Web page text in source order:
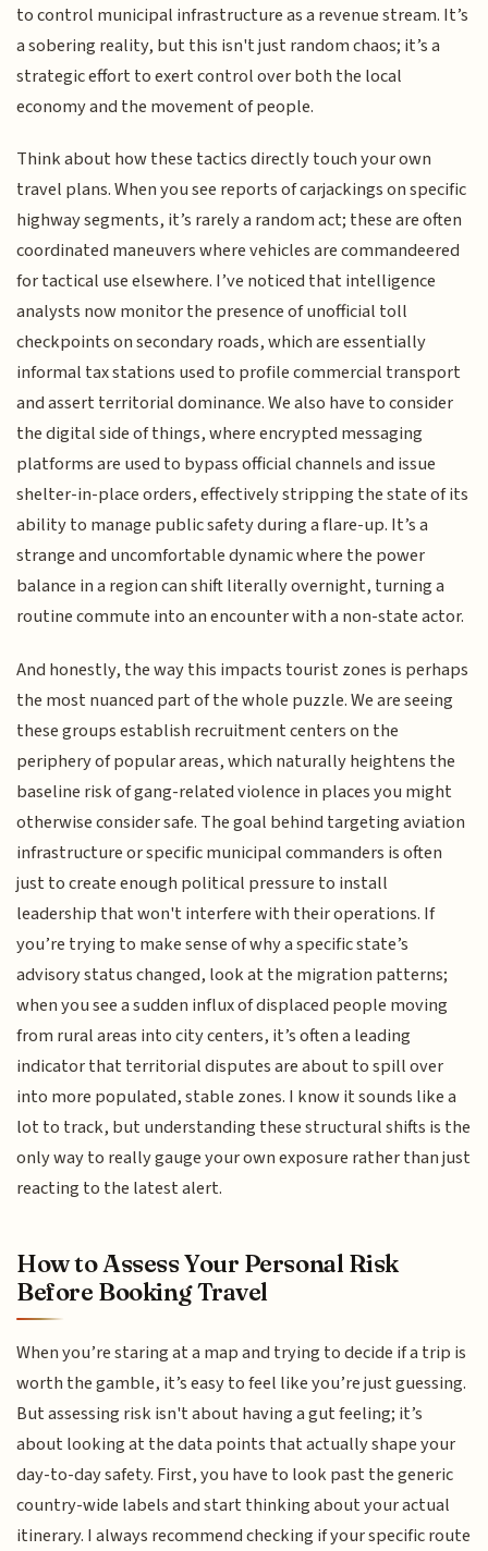
to control municipal infrastructure as a revenue stream. It’s
a sobering reality, but this isn't just random chaos; it’s a
strategic effort to exert control over both the local
economy and the movement of people.
Think about how these tactics directly touch your own
travel plans. When you see reports of carjackings on specific
highway segments, it’s rarely a random act; these are often
coordinated maneuvers where vehicles are commandeered
for tactical use elsewhere. I’ve noticed that intelligence
analysts now monitor the presence of unofficial toll
checkpoints on secondary roads, which are essentially
informal tax stations used to profile commercial transport
and assert territorial dominance. We also have to consider
the digital side of things, where encrypted messaging
platforms are used to bypass official channels and issue
shelter-in-place orders, effectively stripping the state of its
ability to manage public safety during a flare-up. It’s a
strange and uncomfortable dynamic where the power
balance in a region can shift literally overnight, turning a
routine commute into an encounter with a non-state actor.
And honestly, the way this impacts tourist zones is perhaps
the most nuanced part of the whole puzzle. We are seeing
these groups establish recruitment centers on the
periphery of popular areas, which naturally heightens the
baseline risk of gang-related violence in places you might
otherwise consider safe. The goal behind targeting aviation
infrastructure or specific municipal commanders is often
just to create enough political pressure to install
leadership that won't interfere with their operations. If
you’re trying to make sense of why a specific state’s
advisory status changed, look at the migration patterns;
when you see a sudden influx of displaced people moving
from rural areas into city centers, it’s often a leading
indicator that territorial disputes are about to spill over
into more populated, stable zones. I know it sounds like a
lot to track, but understanding these structural shifts is the
only way to really gauge your own exposure rather than just
reacting to the latest alert.
How to Assess Your Personal Risk
Before Booking Travel
When you’re staring at a map and trying to decide if a trip is
worth the gamble, it’s easy to feel like you’re just guessing.
But assessing risk isn't about having a gut feeling; it’s
about looking at the data points that actually shape your
day-to-day safety. First, you have to look past the generic
country-wide labels and start thinking about your actual
itinerary. I always recommend checking if your specific route